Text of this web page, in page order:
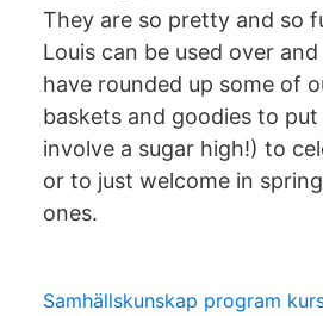
They are so pretty and so
Louis can be used over
have rounded up some of
baskets and goodies to
involve a sugar high!) to
or to just welcome in
ones.
Samhällskunskap program